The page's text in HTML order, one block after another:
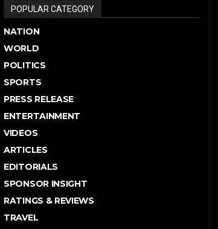
POPULAR CATEGORY
NATION
WORLD
POLITICS
SPORTS
PRESS RELEASE
ENTERTAINMENT
VIDEOS
ARTICLES
EDITORIALS
SPONSOR INSIGHT
RATINGS & REVIEWS
TRAVEL